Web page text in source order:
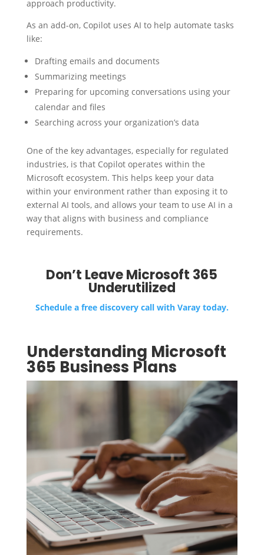
approach productivity.
As an add-on, Copilot uses AI to help automate tasks
like:
Drafting emails and documents
Summarizing meetings
Preparing for upcoming conversations using your
calendar and files
Searching across your organization’s data
One of the key advantages, especially for regulated
industries, is that Copilot operates within the
Microsoft ecosystem. This helps keep your data
within your environment rather than exposing it to
external AI tools, and allows your team to use AI in a
way that aligns with business and compliance
requirements.
Don’t Leave Microsoft 365
Underutilized
Schedule a free discovery call with Varay today.
Understanding Microsoft
365 Business Plans